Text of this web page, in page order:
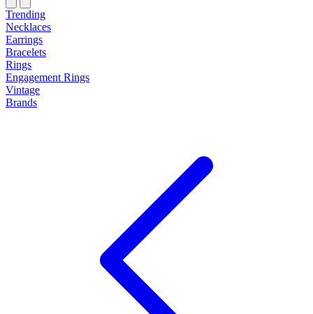
Trending
Necklaces
Earrings
Bracelets
Rings
Engagement Rings
Vintage
Brands